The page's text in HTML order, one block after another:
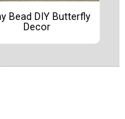
Bead DIY Butterfly
Decor